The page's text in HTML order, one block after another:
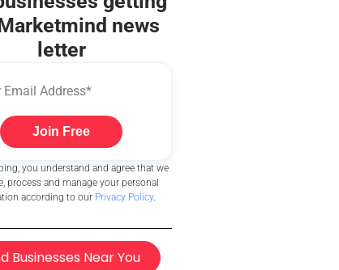
news
letter
Join Free
you understand and agree that we
process and manage your personal
according to our Privacy Policy.
Businesses Near You